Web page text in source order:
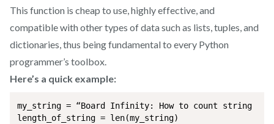
This function is cheap to use, highly effective, and
compatible with other types of data such as lists, tuples, and
dictionaries, thus being fundamental to every Python
programmer’s toolbox.
Here’s a quick example:
my_string = “Board Infinity: How to count string
length_of_string = len(my_string)